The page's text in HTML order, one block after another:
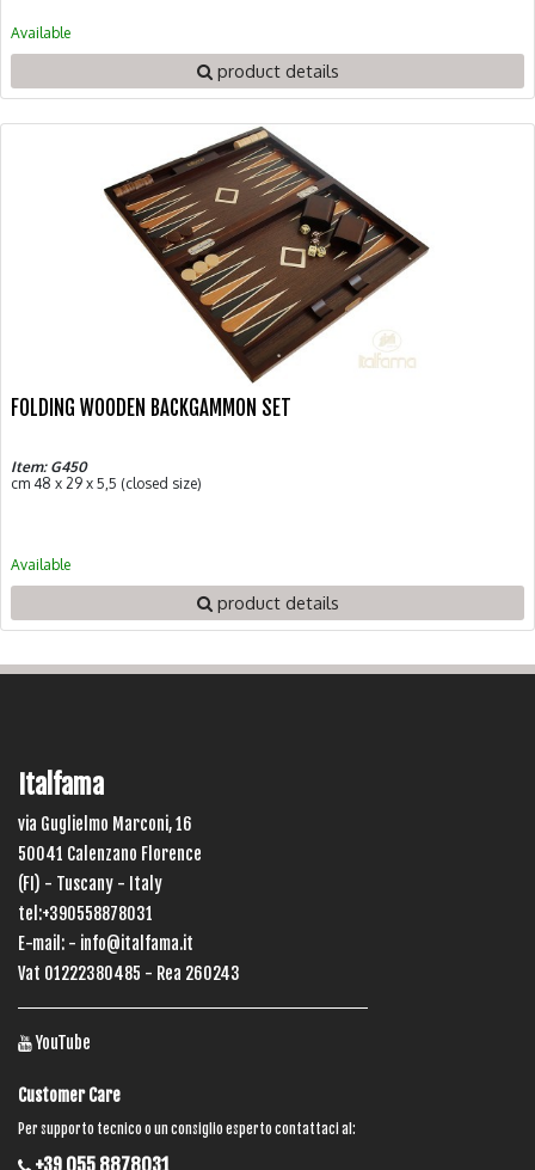
Available
product details
FOLDING WOODEN BACKGAMMON SET
Item: G450
cm 48 x 29 x 5,5 (closed size)
Available
product details
Italfama
via Guglielmo Marconi, 16
50041 Calenzano Florence
(FI) - Tuscany - Italy
tel:+390558878031
E-mail: - info@italfama.it
Vat 01222380485 - Rea 260243
YouTube
Customer Care
Per supporto tecnico o un consiglio esperto contattaci al:
+39 055 8878031